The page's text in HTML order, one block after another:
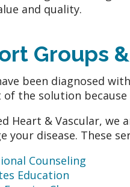
and quality.
Groups
been diagnosed
the solution
Heart & Vascular, we
your disease. These
Counseling
Education